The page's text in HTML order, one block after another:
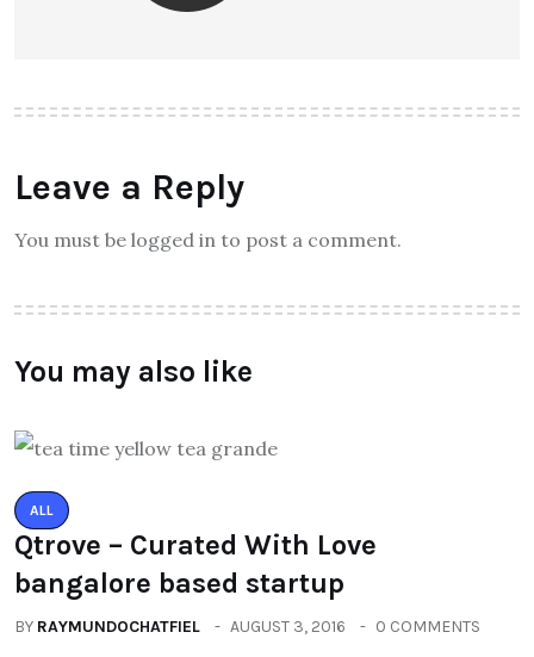
Leave a Reply
You must be logged in to post a comment.
You may also like
ALL
Qtrove – Curated With Love
bangalore based startup
BY RAYMUNDOCHATFIEL AUGUST 3, 2016 0 COMMENTS